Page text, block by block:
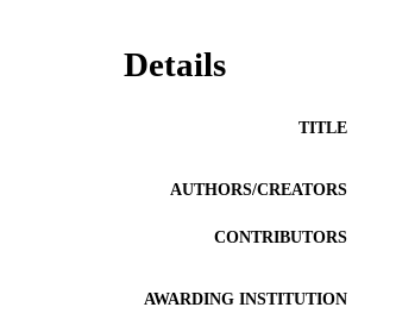
Details
TITLE
AUTHORS/CREATORS
CONTRIBUTORS
AWARDING INSTITUTION